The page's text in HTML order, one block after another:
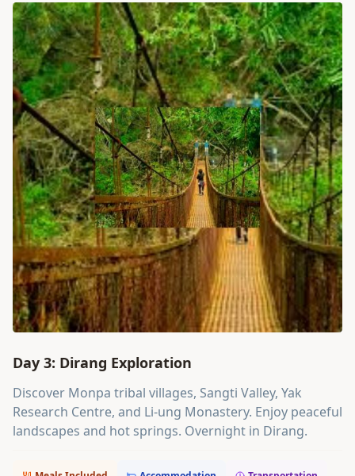
Day 3: Dirang Exploration
Discover Monpa tribal villages, Sangti Valley, Yak
Research Centre, and Li-ung Monastery. Enjoy peaceful
landscapes and hot springs. Overnight in Dirang.